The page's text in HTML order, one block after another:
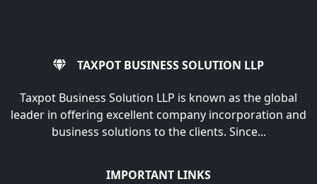
TAXPOT BUSINESS SOLUTION LLP
Taxpot Business Solution LLP is known as the global
leader in offering excellent company incorporation and
business solutions to the clients. Since...
IMPORTANT LINKS